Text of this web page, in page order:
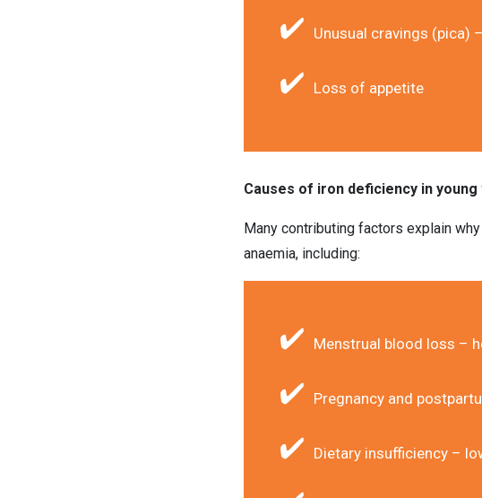
Unusual cravings (pica)
Loss of appetite
Causes of iron deficiency in young
Many contributing factors explain
anaemia, including:
Menstrual blood loss –
Pregnancy and
Dietary insufficiency –